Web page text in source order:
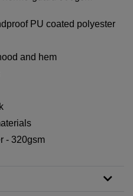
PU coated polyester
and hem
- 320gsm